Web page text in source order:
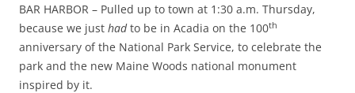
BAR HARBOR – Pulled up to town at 1:30 a.m. Thursday,
because we just hadto be in Acadia on the 100th
anniversary of the National Park Service, to celebrate the
park and the new Maine Woods national monument
inspired by it.